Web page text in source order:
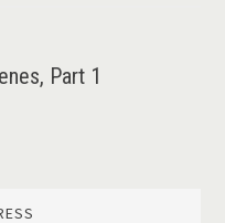
Part 1